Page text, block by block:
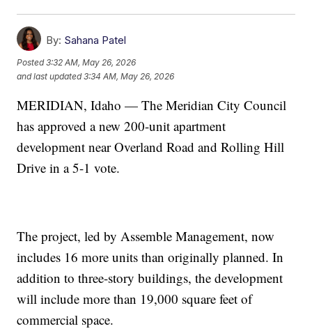
By: Sahana Patel
Posted3:32 AM, May 26, 2026
and last updated 3:34 AM, May 26, 2026
MERIDIAN, Idaho — The Meridian City Council
has approved a new 200-unit apartment
development near Overland Road and Rolling Hill
Drive in a 5-1 vote.
The project, led by Assemble Management, now
includes 16 more units than originally planned. In
addition to three-story buildings, the development
will include more than 19,000 square feet of
commercial space.